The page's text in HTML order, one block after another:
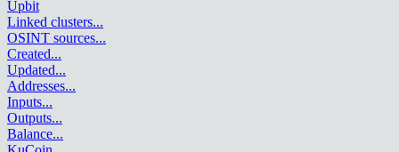
Upbit
Linked clusters...
OSINT sources...
Created...
Updated...
Addresses...
Inputs...
Outputs...
Balance...